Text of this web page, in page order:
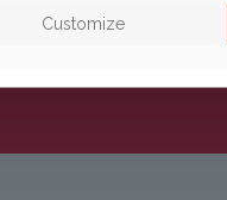
Customize